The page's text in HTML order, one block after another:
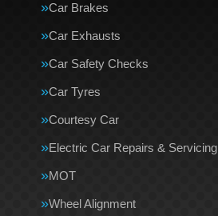
Car Brakes
Car Exhausts
Car Safety Checks
Car Tyres
Courtesy Car
Electric Car Repairs & Servicing
MOT
Wheel Alignment